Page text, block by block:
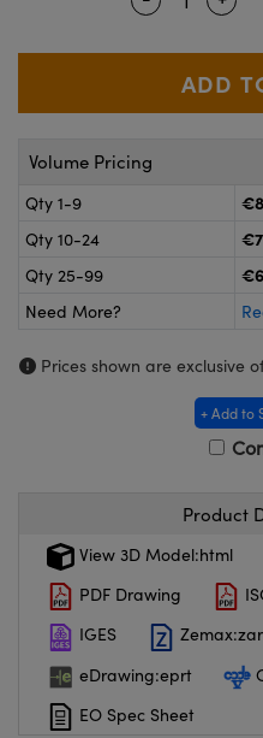
Direct Microscopes
Components
(UFI)
Volume Pricing
Qty 1-9
Qty 10-24
Qty 25-99
Need More?
Prices shown are exclusive
+ Add to
Product
View 3D Model:html
PDF Drawing
IGES
Zemax:zar
eDrawing:eprt
EO Spec Sheet